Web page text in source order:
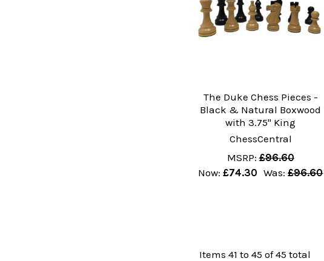
The Duke Chess Pieces -
Black & Natural Boxwood
with 3.75" King
ChessCentral
MSRP: £96.60
Now:£74.30 Was: £96.60
Items 41 to 45 of 45 total